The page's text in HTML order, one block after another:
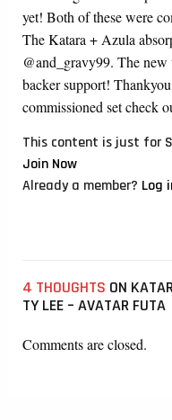
yet! Both of these were
The Katara + Azula
@and_gravy99. The new
backer support!
commissioned set check
This content is just for
Join Now
Already a member? Log
4 THOUGHTS ON
TY LEE – AVATAR FUTA
Comments are closed.